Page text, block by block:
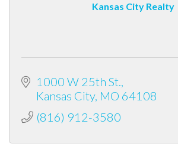
Kansas City Realty
1000 W 25th St.
Kansas City MO 64108
(816) 912-3580